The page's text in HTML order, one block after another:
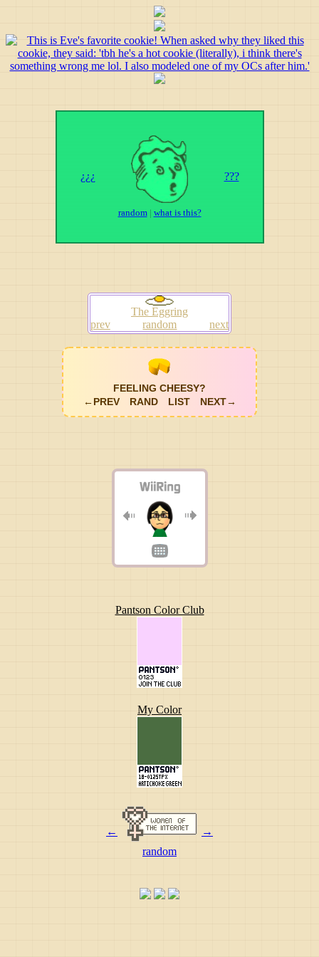
¿¿¿
random|what is this?
???
The Eggring
prev
random next
FEELING CHEESY?
←PREV
RAND LIST NEXT→
Pantson Color Club
My Color
←
random
→